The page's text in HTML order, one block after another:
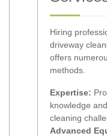
Hiring
driveway
offers
methods.
Expertise:
knowledge
cleaning
Advanced